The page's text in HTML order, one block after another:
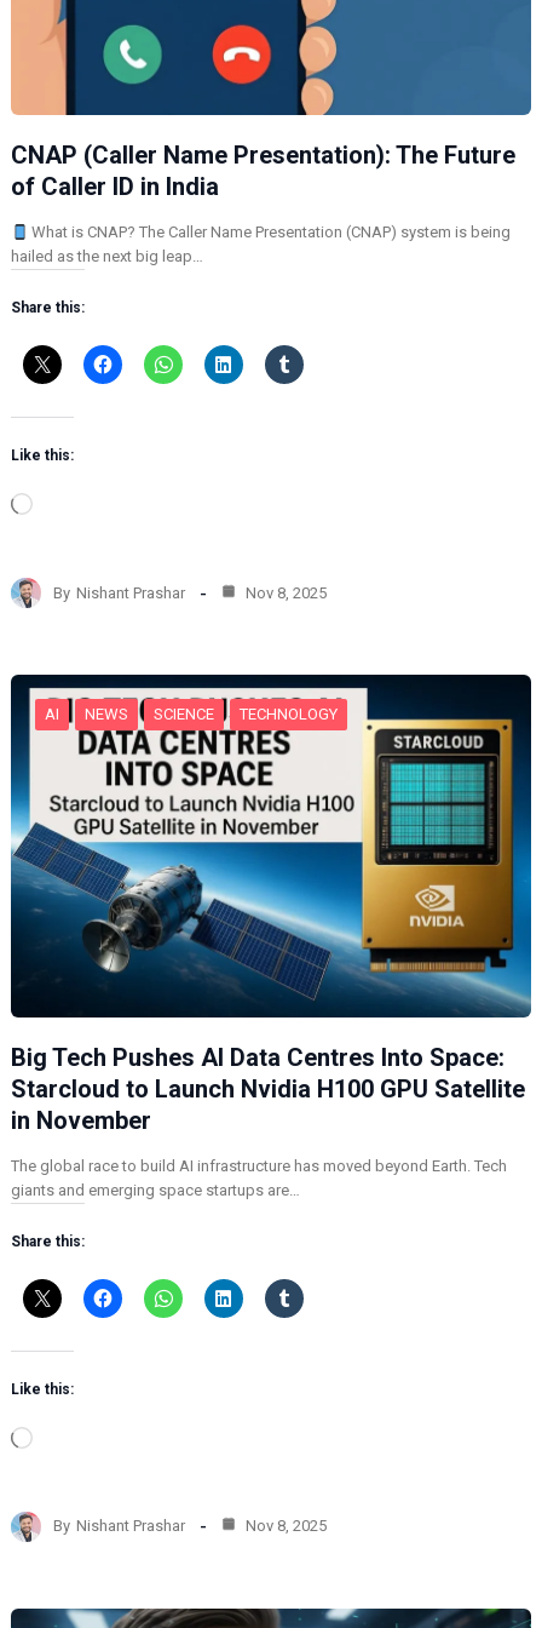
CNAP (Caller Name Presentation): The Future
of Caller ID in India
What is CNAP? The Caller Name Presentation (CNAP) system is being
hailed as the next big leap…
Share this:
Like this:
L
d
i
…
By Nishant Prashar Nov 8, 2025
AI NEWS SCIENCE TECHNOLOGY
Big Tech Pushes AI Data Centres Into Space:
Starcloud to Launch Nvidia H100 GPU Satellite
in November
The global race to build AI infrastructure has moved beyond Earth. Tech
giants and emerging space startups are…
Share this:
Like this:
L
d
i
…
By Nishant Prashar Nov 8, 2025